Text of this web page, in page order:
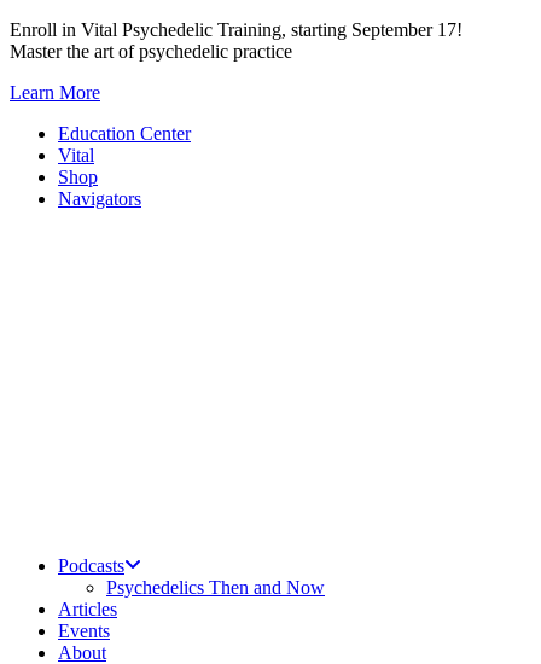
Skip
to
Enroll in Vital Psychedelic Training, starting September 17!
Master the art of psychedelic practice
Learn More
Education Center
Vital
Shop
Navigators
Podcasts
Psychedelics Then and Now
Articles
Events
About